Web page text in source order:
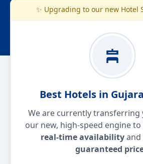
✨ Upgrading to our new Hotel
Best Hotels in
We are currently transferring
our new, high-speed engine
real-time availability
guaranteed